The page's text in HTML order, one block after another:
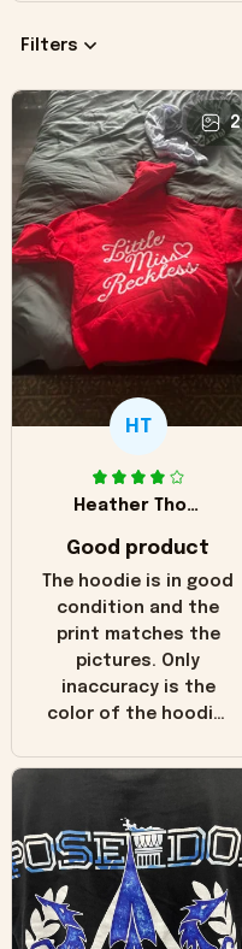
Filters
2
HT
Heather Thomas
Good product
The hoodie is in good
condition and the
print matches the
pictures. Only
inaccuracy is the
color of the hoodie.
in the picture you
worn look to it. This
hoodie is bright red
and does not look
"worn" at all. I still
like it but that's the